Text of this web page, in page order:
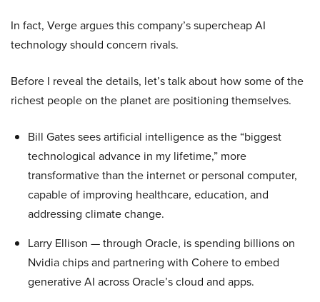
In fact, Verge argues this company’s supercheap AI
technology should concern rivals.
Before I reveal the details, let’s talk about how some of the
richest people on the planet are positioning themselves.
Bill Gates sees artificial intelligence as the “biggest
technological advance in my lifetime,” more
transformative than the internet or personal computer,
capable of improving healthcare, education, and
addressing climate change.
Larry Ellison — through Oracle, is spending billions on
Nvidia chips and partnering with Cohere to embed
generative AI across Oracle’s cloud and apps.